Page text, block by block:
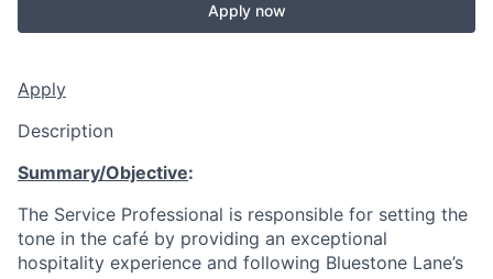
Apply now
Apply
Description
Summary/Objective:
The Service Professional is responsible for setting the
tone in the café by providing an exceptional
hospitality experience and following Bluestone Lane’s